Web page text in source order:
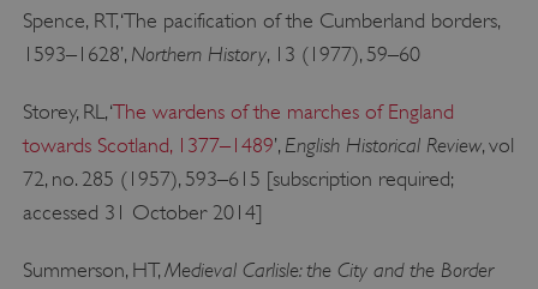
Spence, RT, ‘The pacification of the Cumberland borders,
1593–1628’, Northern History, 13 (1977), 59–60
Storey, RL, ‘The wardens of the marches of England
towards Scotland, 1377–1489’, English Historical Review, vol
72, no. 285 (1957), 593–615 [subscription required;
accessed 31 October 2014]
Summerson, HT,Medieval Carlisle: the City and the Border
_dan_uid .english-heritage.org.uk
CookieScriptConsent
CookieScript
.english-heritage.org.uk